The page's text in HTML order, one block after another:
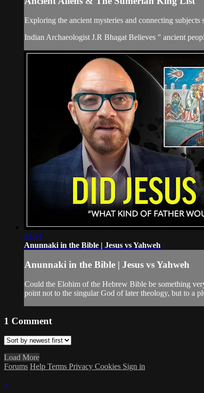
Exploring the ancient mysteries and connecting
Indian Archaeologist J.R Bhagat Believes " ancient
33:54
Anunnaki in the Bible | Jesus vs Yahweh
Anunnaki in the Bible | Jesus vs Yahweh
Could the Elohim of the Hebrew Bible be something
point not to the singular God of later theology, but to a
1 Comment
Load More
Forums Help Terms Privacy Cookies Sign in
×